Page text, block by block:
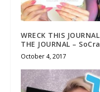
WRECK THIS
THE JOURNAL –
October 4, 2017